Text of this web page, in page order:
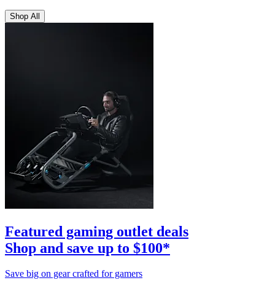
Shop All
Featured gaming outlet deals
Shop and save up to $100*
Save big on gear crafted for gamers